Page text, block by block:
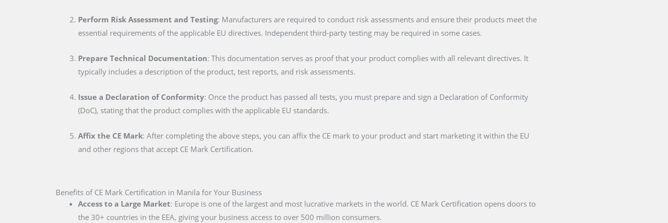
Perform Risk Assessment and Testing: Manufacturers are required to conduct risk assessments and ensure their products meet the
essential requirements of the applicable EU directives. Independent third-party testing may be required in some cases.
Prepare Technical Documentation: This documentation serves as proof that your product complies with all relevant directives. It
typically includes a description of the product, test reports, and risk assessments.
Issue a Declaration of Conformity: Once the product has passed all tests, you must prepare and sign a Declaration of Conformity
(DoC), stating that the product complies with the applicable EU standards.
Affix the CE Mark: After completing the above steps, you can affix the CE mark to your product and start marketing it within the EU
and other regions that accept CE Mark Certification.
Benefits of CE Mark Certification in Manila for Your Business
Access to a Large Market: Europe is one of the largest and most lucrative markets in the world. CE Mark Certification opens doors to
the 30+ countries in the EEA, giving your business access to over 500 million consumers.